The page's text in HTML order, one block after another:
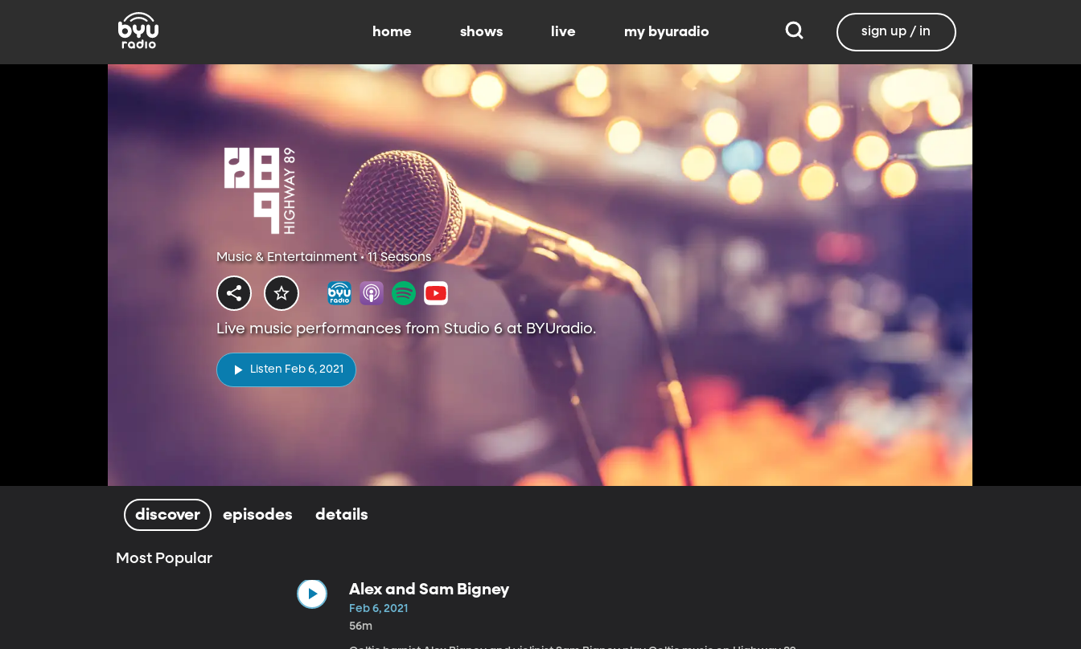
home shows live my byuradio sign up / in
Music & Entertainment • 11 Seasons
Live music performances from Studio 6 at BYUradio.
Listen Feb 6, 2021
discover episodes details
Most Popular
Alex and Sam Bigney
Feb 6, 2021
56m